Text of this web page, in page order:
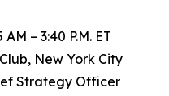
– 3:40 P.M. ET
New York City
Strategy Officer